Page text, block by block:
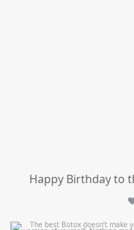
Happy Birthday to